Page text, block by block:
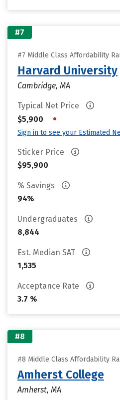
#7
#7 Middle Class Affordability
Harvard University
Cambridge, MA
Typical Net Price
$5,900
•
Sign in to see your Estimated
Sticker Price
$95,900
% Savings
94%
Undergraduates
8,844
Est. Median SAT
1,535
Acceptance Rate
3.7 %
#8
#8 Middle Class Affordability
Amherst College
Amherst, MA